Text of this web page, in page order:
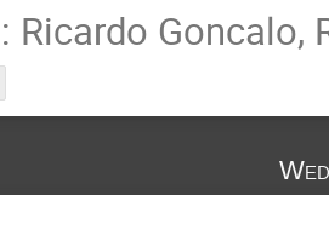
: Ricardo Goncalo,